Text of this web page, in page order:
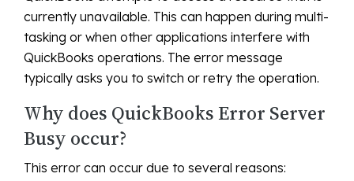
currently unavailable. This can happen during multi-
tasking or when other applications interfere with
QuickBooks operations. The error message
typically asks you to switch or retry the operation.
Why does QuickBooks Error Server
Busy occur?
This error can occur due to several reasons: